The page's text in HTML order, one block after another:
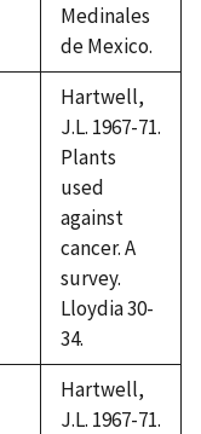
Medinales
de Mexico.
Hartwell,
J.L. 1967-71.
Plants
used
against
cancer. A
survey.
Lloydia 30-
34.
Hartwell,
J.L. 1967-71.